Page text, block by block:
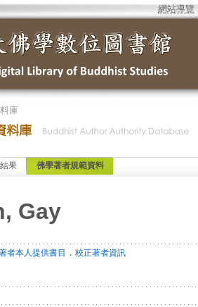
網站導覽
庫
果 佛學著者規範資料
Gay
者本人提供書目 ． 校正著者資訊